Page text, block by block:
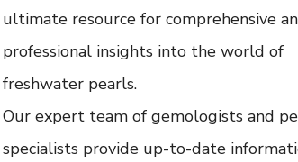
ultimate resource for comprehensive
professional insights into the world of
freshwater pearls.
Our expert team of gemologists and
specialists provide up-to-date